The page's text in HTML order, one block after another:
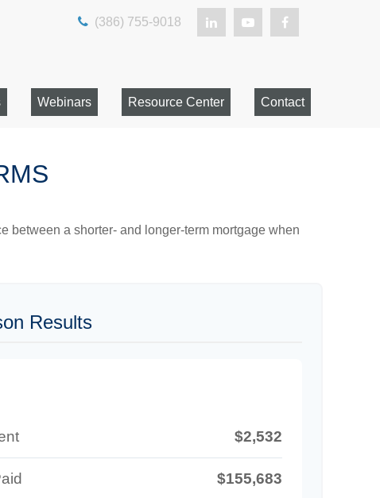
(386) 755-9018
Webinars Resource Center Contact
between a shorter- and longer-term mortgage when
Results
$2,532
$155,683